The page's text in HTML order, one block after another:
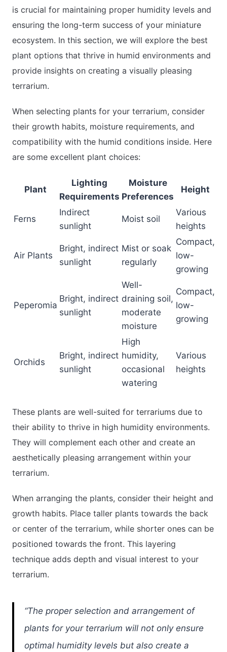
is crucial for maintaining proper humidity levels and
ensuring the long-term success of your miniature
ecosystem. In this section, we will explore the best
plant options that thrive in humid environments and
provide insights on creating a visually pleasing
terrarium.
When selecting plants for your terrarium, consider
their growth habits, moisture requirements, and
compatibility with the humid conditions inside. Here
are some excellent plant choices:
Plant
Lighting
Requirements
Moisture
Preferences
Height
Ferns
Indirect
sunlight
Moist soil
Various
heights
Air Plants
Bright, indirect
sunlight
Mist or soak
regularly
Compact,
low-
growing
Peperomia
Bright, indirect
sunlight
Well-
draining soil,
moderate
moisture
Compact,
low-
growing
Orchids
Bright, indirect
sunlight
High
humidity,
occasional
watering
Various
heights
These plants are well-suited for terrariums due to
their ability to thrive in high humidity environments.
They will complement each other and create an
aesthetically pleasing arrangement within your
terrarium.
When arranging the plants, consider their height and
growth habits. Place taller plants towards the back
or center of the terrarium, while shorter ones can be
positioned towards the front. This layering
technique adds depth and visual interest to your
terrarium.
“The proper selection and arrangement of
plants for your terrarium will not only ensure
optimal humidity levels but also create a